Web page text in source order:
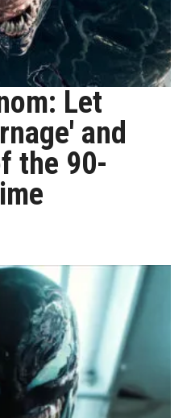
Let
and
the 90-